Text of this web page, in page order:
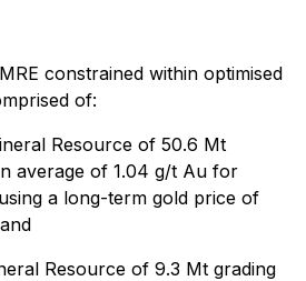
constrained within optimised
of:
Resource of 50.6 Mt
average of 1.04 g/t Au for
a long-term gold price of
Resource of 9.3 Mt grading